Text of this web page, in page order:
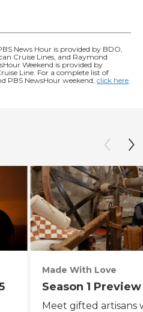
News Hour is provided by BDO,
Cruise Lines, and Raymond
Weekend is provided by
Line. For a complete list of
PBS NewsHour weekend, click here.
Made With Love
Season 1 Preview
Meet gifted artisans